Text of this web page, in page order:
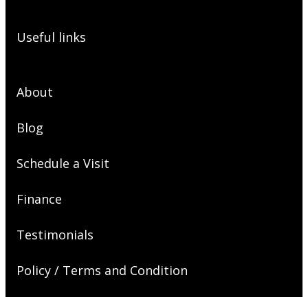
Useful links
About
Blog
Schedule a Visit
Finance
Testimonials
Policy / Terms and Condition